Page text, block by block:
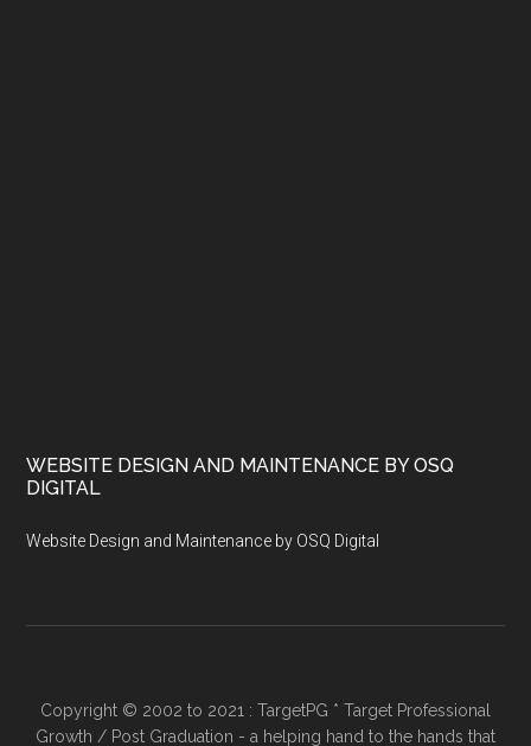
WEBSITE DESIGN AND MAINTENANCE BY OSQ
DIGITAL
Website Design and Maintenance by OSQ Digital
Copyright © 2002 to 2021 : TargetPG * Target Professional
Growth / Post Graduation - a helping hand to the hands that